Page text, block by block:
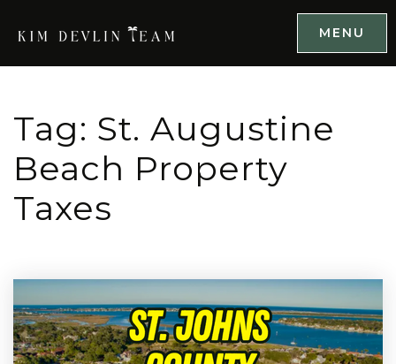
MENU
Tag: St. Augustine
Beach Property
Taxes